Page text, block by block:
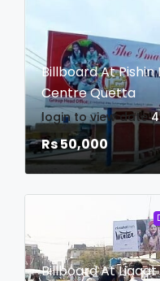
Billboard At
Centre Quetta
login to view date
Rs 50,000
Billboard At